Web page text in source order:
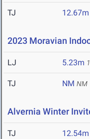
TJ 12.67m
2023 Moravian
LJ 5.23m
TJ NM NM
Alvernia Winter
TJ 12.54m